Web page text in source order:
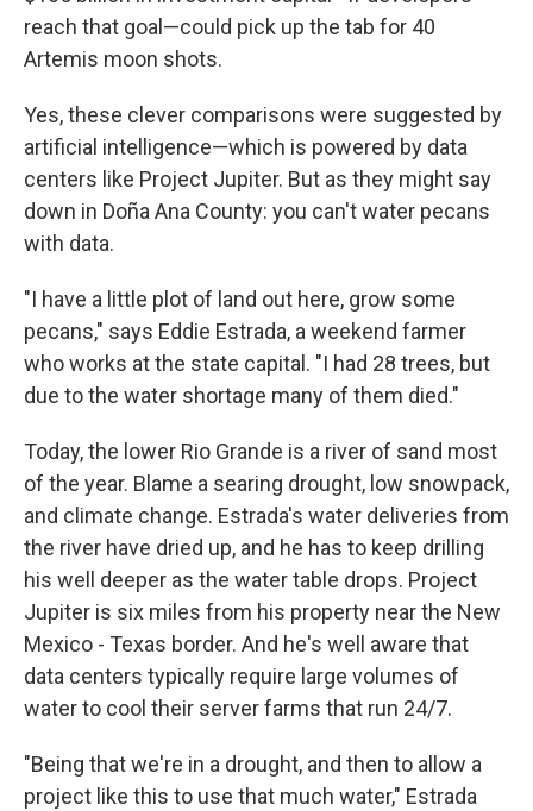
reach that goal—could pick up the tab for 40
Artemis moon shots.
Yes, these clever comparisons were suggested by
artificial intelligence—which is powered by data
centers like Project Jupiter. But as they might say
down in Doña Ana County: you can't water pecans
with data.
"I have a little plot of land out here, grow some
pecans," says Eddie Estrada, a weekend farmer
who works at the state capital. "I had 28 trees, but
due to the water shortage many of them died."
Today, the lower Rio Grande is a river of sand most
of the year. Blame a searing drought, low snowpack,
and climate change. Estrada's water deliveries from
the river have dried up, and he has to keep drilling
his well deeper as the water table drops. Project
Jupiter is six miles from his property near the New
Mexico - Texas border. And he's well aware that
data centers typically require large volumes of
water to cool their server farms that run 24/7.
"Being that we're in a drought, and then to allow a
project like this to use that much water," Estrada